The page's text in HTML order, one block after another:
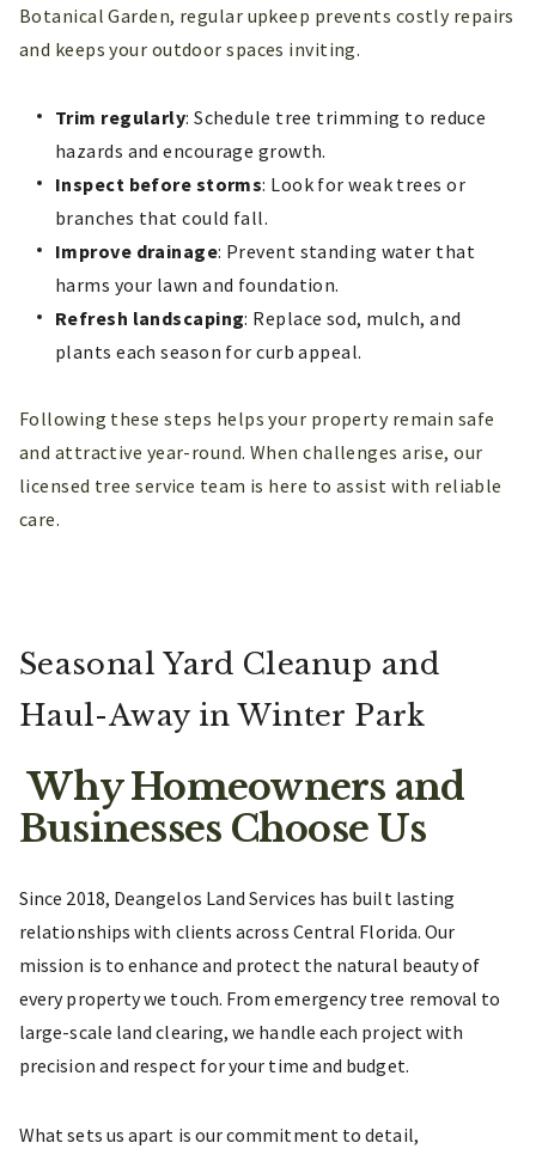
Botanical Garden, regular upkeep prevents costly repairs
and keeps your outdoor spaces inviting.
Trim regularly: Schedule tree trimming to reduce
hazards and encourage growth.
Inspect before storms: Look for weak trees or
branches that could fall.
Improve drainage: Prevent standing water that
harms your lawn and foundation.
Refresh landscaping: Replace sod, mulch, and
plants each season for curb appeal.
Following these steps helps your property remain safe
and attractive year-round. When challenges arise, our
licensed tree service team is here to assist with reliable
care.
Seasonal Yard Cleanup and
Haul-Away in Winter Park
Why Homeowners and
Businesses Choose Us
Since 2018, Deangelos Land Services has built lasting
relationships with clients across Central Florida. Our
mission is to enhance and protect the natural beauty of
every property we touch. From emergency tree removal to
large-scale land clearing, we handle each project with
precision and respect for your time and budget.
What sets us apart is our commitment to detail,